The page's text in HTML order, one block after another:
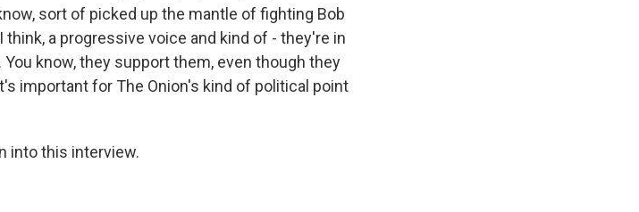
sort of picked up the mantle of fighting Bob
a progressive voice and kind of - they're in
know, they support them, even though they
important for The Onion's kind of political point
into this interview.